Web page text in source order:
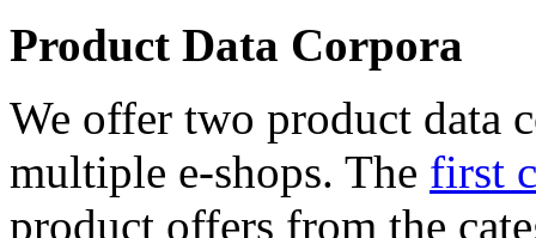
Product Data Corpora
We offer two product data
multiple e-shops. The first
product offers from the